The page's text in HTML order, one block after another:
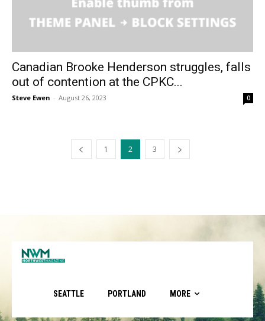
Canadian Brooke Henderson struggles, falls
out of contention at the CPKC...
Steve Ewen - August 26, 2023 0
1 2 3
SEATTLE PORTLAND MORE